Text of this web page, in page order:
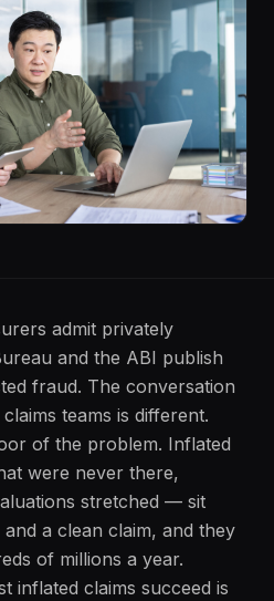
admit privately
and the ABI publish
fraud. The conversation
teams is different.
of the problem. Inflated
were never there,
stretched — sit
a clean claim, and they
of millions a year.
inflated claims succeed is